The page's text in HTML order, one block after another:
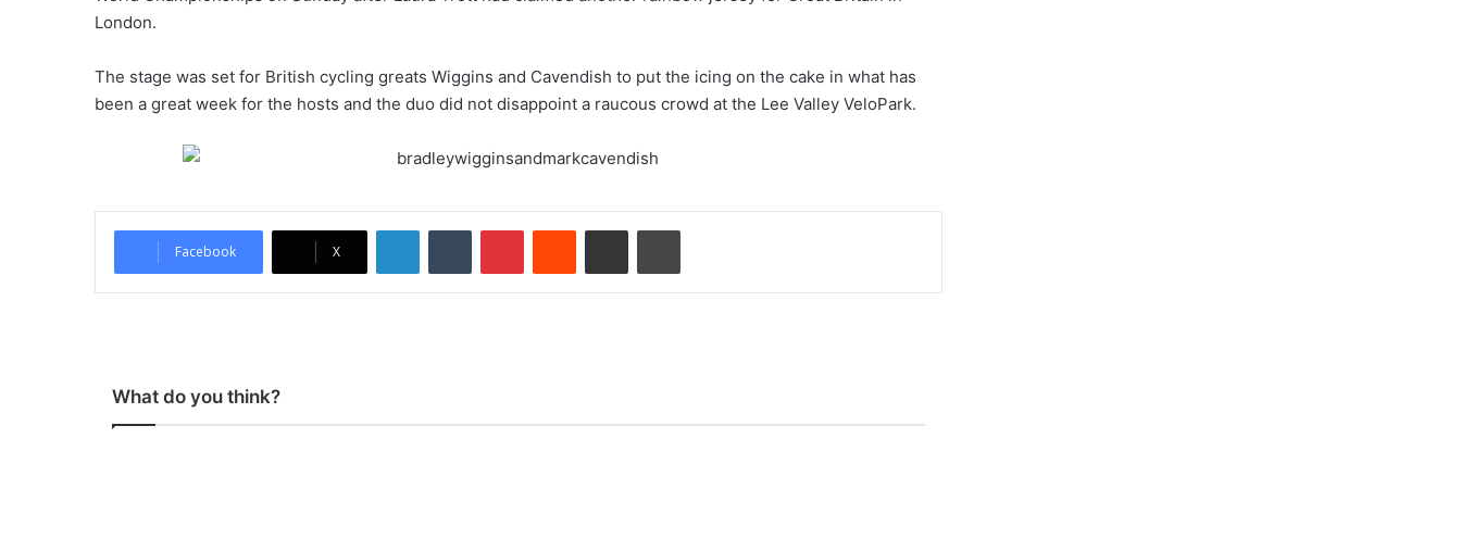
London.
The stage was set for British cycling greats Wiggins and Cavendish to put the icing on the cake in what has
been a great week for the hosts and the duo did not disappoint a raucous crowd at the Lee Valley VeloPark.
Facebook X
What do you think?